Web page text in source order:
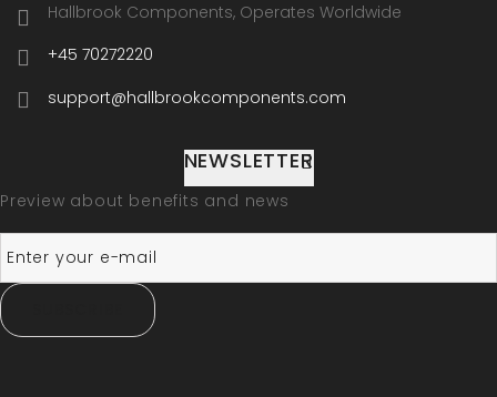
Hallbrook Components, Operates Worldwide
+45 70272220
support@hallbrookcomponents.com
NEWSLETTER
Preview about benefits and news